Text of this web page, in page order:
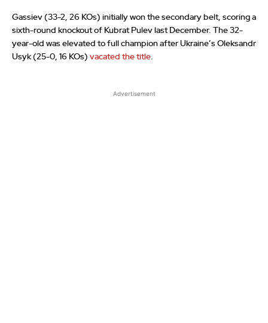
Gassiev (33-2, 26 KOs) initially won the secondary belt, scoring a
sixth-round knockout of Kubrat Pulev last December. The 32-
year-old was elevated to full champion after Ukraine’s Oleksandr
Usyk (25-0, 16 KOs) vacated the title.
Advertisement